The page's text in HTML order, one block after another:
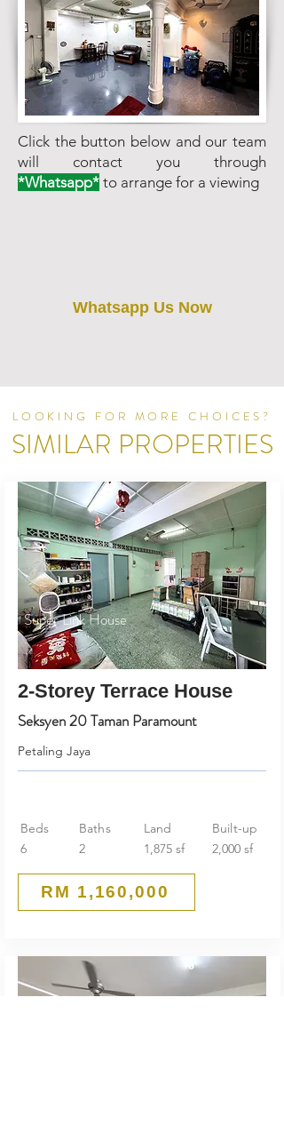
Click the button below and our team
will contact you through
*Whatsapp* to arrange for a viewing
Whatsapp Us Now
LOOKING FOR MORE CHOICES?
SIMILAR PROPERTIES
Super Link House
2-Storey Terrace House
Seksyen 20 Taman Paramount
Petaling Jaya
Beds
6
Baths
2
Land
1,875 sf
Built-up
2,000 sf
RM 1,160,000